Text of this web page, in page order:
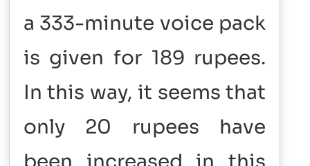
a 333-minute voice pack
is given for 189 rupees.
In this way, it seems that
only 20 rupees have